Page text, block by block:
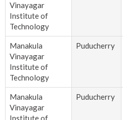
Vinayagar
Institute of
Technology
Manakula
Vinayagar
Institute of
Technology
Puducherry
Manakula
Vinayagar
Institute of
Puducherry